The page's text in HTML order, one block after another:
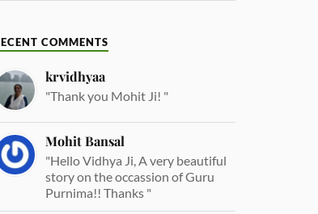
COMMENTS
krvidhyaa
"Thank you Mohit Ji! "
Mohit Bansal
"Hello Vidhya Ji, A very beautiful
story on the occassion of Guru
Purnima!! Thanks "